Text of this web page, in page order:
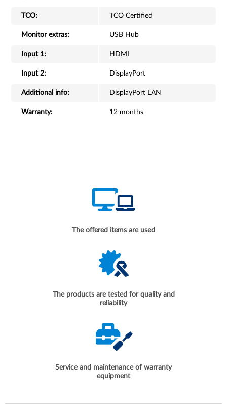
TCO: TCO Certified
Monitor extras: USB Hub
Input 1: HDMI
Input 2: DisplayPort
Additional info: DisplayPort LAN
Warranty: 12 months
The offered items are used
The products are tested for quality and
reliability
Service and maintenance of warranty
equipment